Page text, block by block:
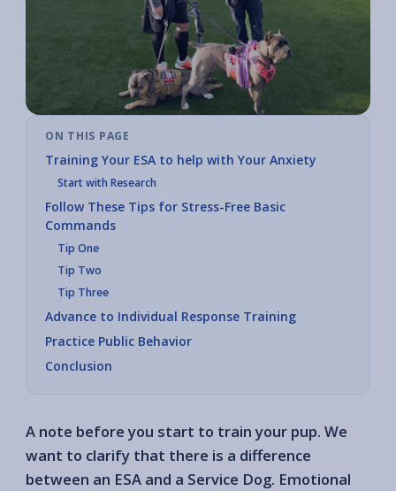
ON THIS PAGE
Training Your ESA to help with Your Anxiety
Start with Research
Follow These Tips for Stress-Free Basic
Commands
Tip One
Tip Two
Tip Three
Advance to Individual Response Training
Practice Public Behavior
Conclusion
A note before you start to train your pup. We
want to clarify that there is a difference
between an ESA and a Service Dog. Emotional